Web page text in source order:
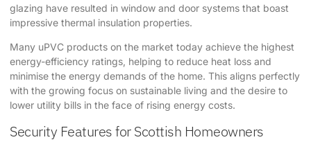
glazing have resulted in window and door systems that boast
impressive thermal insulation properties.
Many uPVC products on the market today achieve the highest
energy-efficiency ratings, helping to reduce heat loss and
minimise the energy demands of the home. This aligns perfectly
with the growing focus on sustainable living and the desire to
lower utility bills in the face of rising energy costs.
Security Features for Scottish Homeowners